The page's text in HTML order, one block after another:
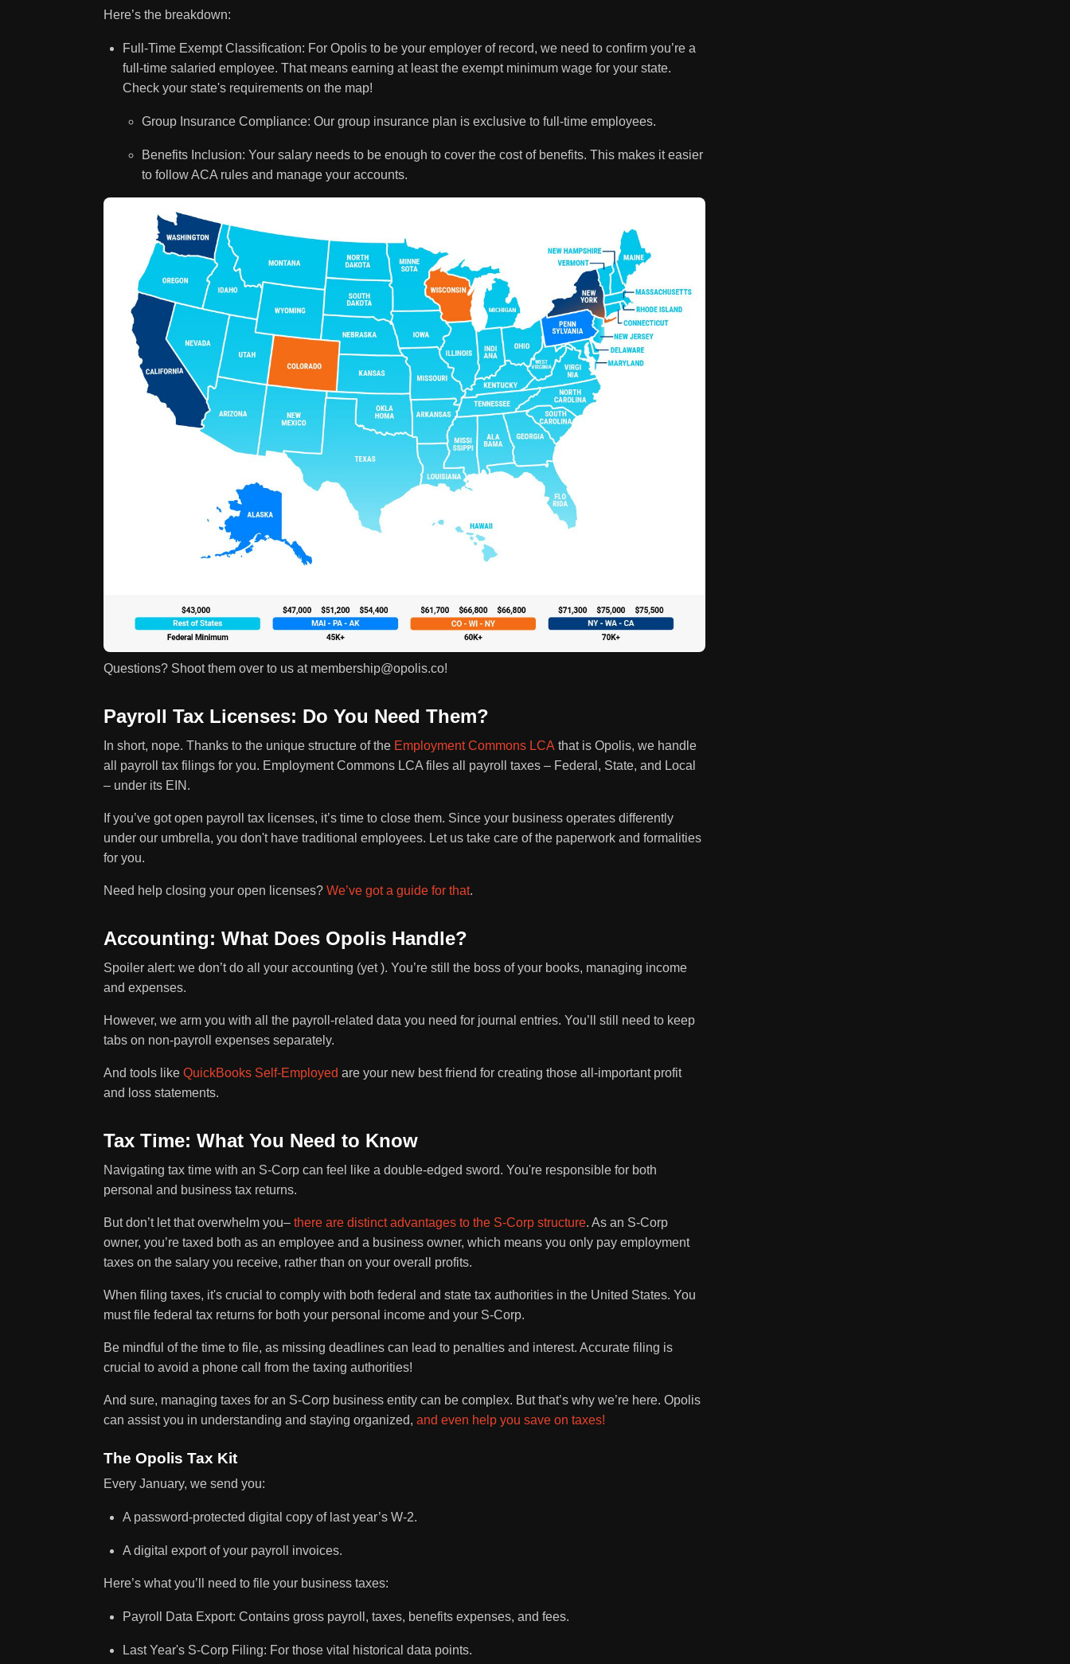
Here’s the breakdown:
Full-Time Exempt Classification: For Opolis to be your employer of record, we need to confirm you’re a
full-time salaried employee. That means earning at least the exempt minimum wage for your state.
Check your state's requirements on the map!
Group Insurance Compliance: Our group insurance plan is exclusive to full-time employees.
Benefits Inclusion: Your salary needs to be enough to cover the cost of benefits. This makes it easier
to follow ACA rules and manage your accounts.
Questions? Shoot them over to us at membership@opolis.co!
Payroll Tax Licenses: Do You Need Them?
In short, nope. Thanks to the unique structure of the Employment Commons LCA that is Opolis, we handle
all payroll tax filings for you. Employment Commons LCA files all payroll taxes – Federal, State, and Local
– under its EIN.
If you’ve got open payroll tax licenses, it’s time to close them. Since your business operates differently
under our umbrella, you don't have traditional employees. Let us take care of the paperwork and formalities
for you.
Need help closing your open licenses? We’ve got a guide for that.
Accounting: What Does Opolis Handle?
Spoiler alert: we don’t do all your accounting (yet ). You’re still the boss of your books, managing income
and expenses.
However, we arm you with all the payroll-related data you need for journal entries. You’ll still need to keep
tabs on non-payroll expenses separately.
And tools like QuickBooks Self-Employed are your new best friend for creating those all-important profit
and loss statements.
Tax Time: What You Need to Know
Navigating tax time with an S-Corp can feel like a double-edged sword. You're responsible for both
personal and business tax returns.
But don’t let that overwhelm you– there are distinct advantages to the S-Corp structure. As an S-Corp
owner, you’re taxed both as an employee and a business owner, which means you only pay employment
taxes on the salary you receive, rather than on your overall profits.
When filing taxes, it's crucial to comply with both federal and state tax authorities in the United States. You
must file federal tax returns for both your personal income and your S-Corp.
Be mindful of the time to file, as missing deadlines can lead to penalties and interest. Accurate filing is
crucial to avoid a phone call from the taxing authorities!
And sure, managing taxes for an S-Corp business entity can be complex. But that’s why we’re here. Opolis
can assist you in understanding and staying organized, and even help you save on taxes!
The Opolis Tax Kit
Every January, we send you:
A password-protected digital copy of last year’s W-2.
A digital export of your payroll invoices.
Here’s what you’ll need to file your business taxes:
Payroll Data Export: Contains gross payroll, taxes, benefits expenses, and fees.
Last Year's S-Corp Filing: For those vital historical data points.